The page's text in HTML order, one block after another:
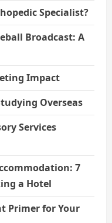
Specialist?
Broadcast: A
Impact
Overseas
Services
7
a Hotel
Primer for Your